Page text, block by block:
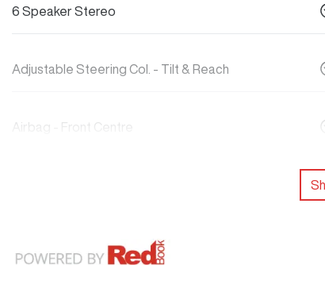
6 Speaker Stereo
Adjustable Steering Col. - Tilt & Reach
Airbag - Front Centre